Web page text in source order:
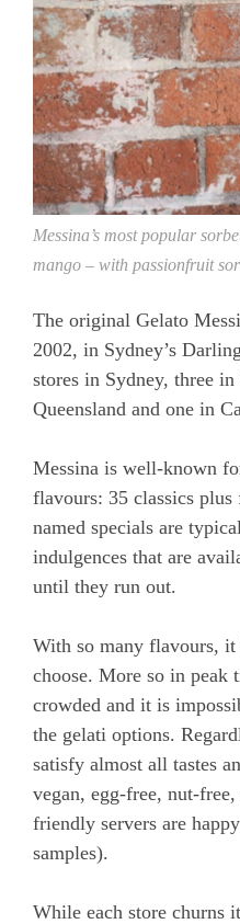
Messina’s most popular
mango – with passionfruit
The original Gelato
2002, in Sydney’s
stores in Sydney, three
Queensland and one in
Messina is well-known
flavours: 35 classics
named specials are
indulgences that are
until they run out.
With so many flavours,
choose. More so in peak
crowded and it is
the gelati options.
satisfy almost all tastes
vegan, egg-free, nut-
friendly servers are
samples).
While each store churns